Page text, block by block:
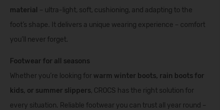
material – ultra-light, soft, cushioning, and adapting to the
foot’s shape. It delivers a unique wearing experience – comfort
you’ll never forget.
Footwear for all seasons
Whether you’re looking for warm winter boots, rain boots for
kids, or summer slippers, CROCS has the right solution for
every situation. Reliable footwear you can trust all year round –